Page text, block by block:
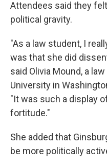
Attendees said they
political gravity.
"As a law student, I
was that she did
said Olivia Mound, a
University in
"It was such a display
fortitude."
She added that
be more politically